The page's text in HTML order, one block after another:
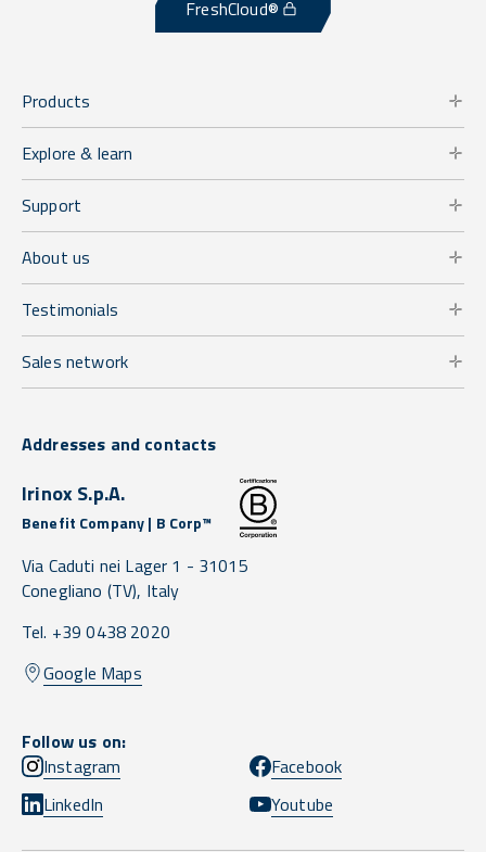
FreshCloud®
Products
Explore & learn
Support
About us
Testimonials
Sales network
Addresses and contacts
Irinox S.p.A.
Benefit Company | B Corp™
Via Caduti nei Lager 1 - 31015
Conegliano (TV), Italy
Tel. +39 0438 2020
Google Maps
Follow us on:
Instagram
Facebook
LinkedIn
Youtube